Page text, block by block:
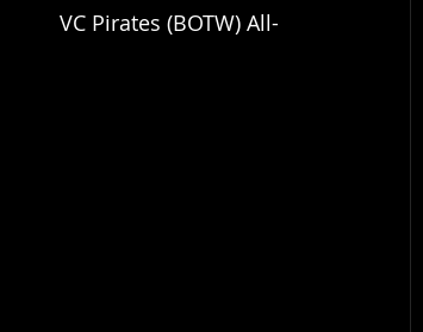
VC Pirates (BOTW) All-